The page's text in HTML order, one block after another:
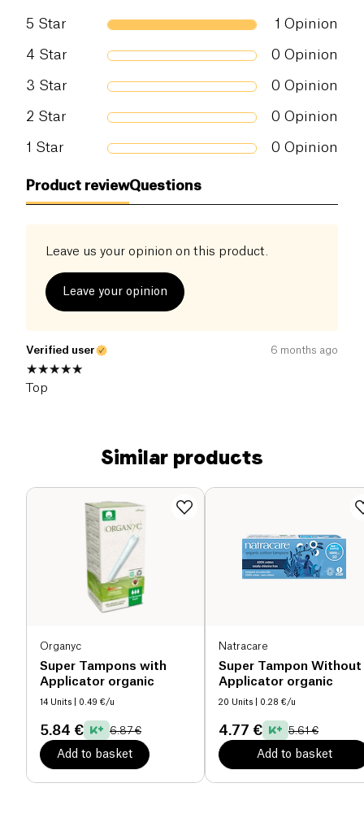
5 Star 1 Opinion
4 Star 0 Opinion
3 Star 0 Opinion
2 Star 0 Opinion
1 Star 0 Opinion
Product reviewQuestions
Leave us your opinion on this product.
Leave your opinion
Verified user 6 months ago
Top
Similar products
Organyc
Super Tampons with
Applicator organic
14 Units | 0.49 €/u
5.84 € 6.87 €
Add to basket
Natracare
Super Tampon Without
Applicator organic
20 Units | 0.28 €/u
4.77 € 5.61 €
Add to basket